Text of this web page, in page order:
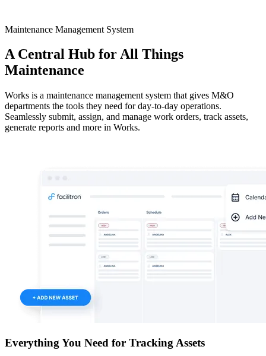
Maintenance Management System
A Central Hub for All Things
Maintenance
Works is a maintenance management system that gives M&O
departments the tools they need for day-to-day operations.
Seamlessly submit, assign, and manage work orders, track assets,
generate reports and more in Works.
Everything You Need for Tracking Assets